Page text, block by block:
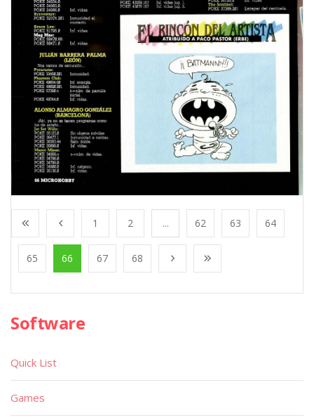
1 2 ... 62 63 64
65 66 67 68
Software
Quick List
Games